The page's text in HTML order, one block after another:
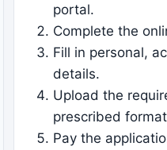
portal.
Complete the
Fill in personal,
details.
Upload the
prescribed
Pay the